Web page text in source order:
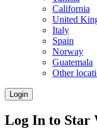
California
United
Italy
Spain
Norway
Guatemala
Other
Login
Log In to Star